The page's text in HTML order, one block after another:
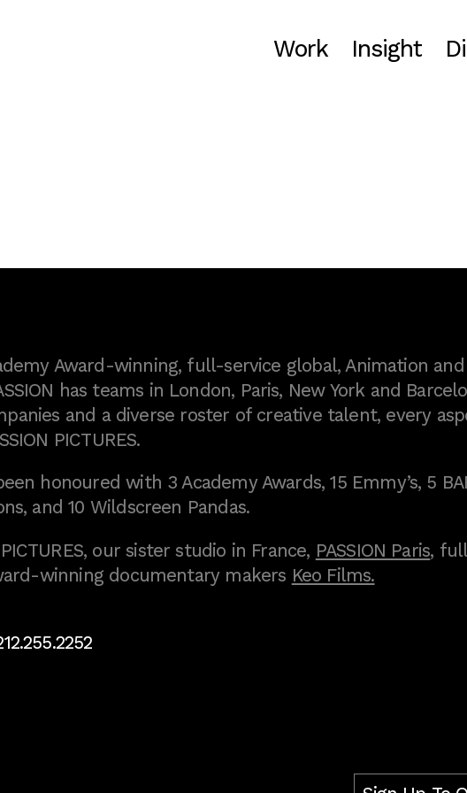
Work Insight
Award-winning, full-service global, Animation and
has teams in London, Paris, New York and
and a diverse roster of creative talent, every
PICTURES.
honoured with 3 Academy Awards, 15 Emmy’s, 5
and 10 Wildscreen Pandas.
our sister studio in France, PASSION Paris,
winning documentary makers Keo Films.